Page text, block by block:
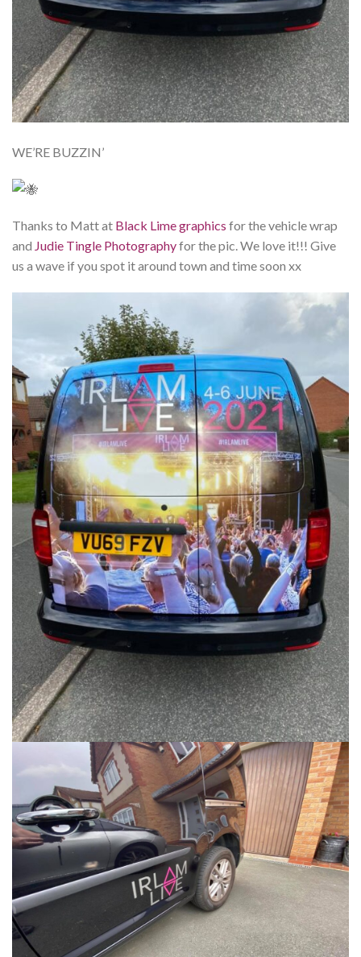
WE’RE BUZZIN’
Thanks to Matt at Black Lime graphics for the vehicle wrap
and Judie Tingle Photographyfor the pic. We love it!!! Give
us a wave if you spot it around town and time soon xx